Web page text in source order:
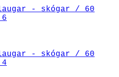
- skógar / 60
- skógar / 60